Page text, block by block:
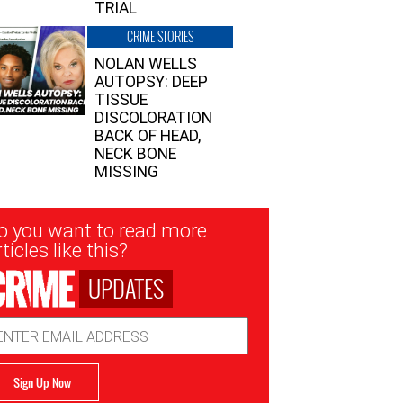
TRIAL
CRIME STORIES
NOLAN WELLS
AUTOPSY: DEEP
TISSUE
DISCOLORATION
BACK OF HEAD,
NECK BONE
MISSING
you want to read more
like this?
UPDATES
Sign Up Now